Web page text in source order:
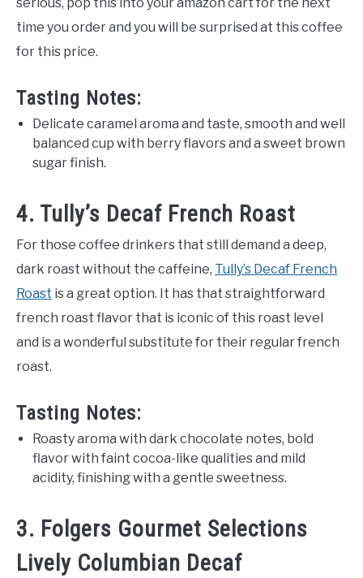
time you order and you will be surprised at this coffee
for this price.
Tasting Notes:
Delicate caramel aroma and taste, smooth and well
balanced cup with berry flavors and a sweet brown
sugar finish.
4. Tully’s Decaf French Roast
For those coffee drinkers that still demand a deep,
dark roast without the caffeine, Tully’s Decaf French
Roast is a great option. It has that straightforward
french roast flavor that is iconic of this roast level
and is a wonderful substitute for their regular french
roast.
Tasting Notes:
Roasty aroma with dark chocolate notes, bold
flavor with faint cocoa-like qualities and mild
acidity, finishing with a gentle sweetness.
3. Folgers Gourmet Selections
Lively Columbian Decaf